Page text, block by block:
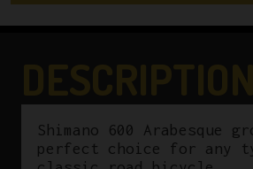
Shimano 600 Arabesque
perfect choice for any